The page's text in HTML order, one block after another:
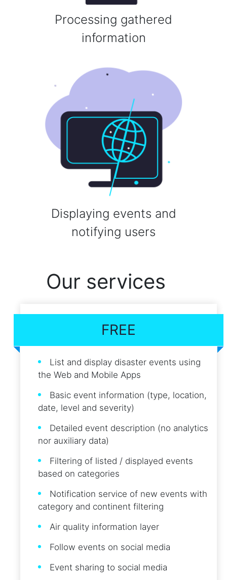
Processing gathered
information
Displaying events and
notifying users
Our services
FREE
List and display disaster events using
the Web and Mobile Apps
Basic event information (type, location,
date, level and severity)
Detailed event description (no analytics
nor auxiliary data)
Filtering of listed / displayed events
based on categories
Notification service of new events with
category and continent filtering
Air quality information layer
Follow events on social media
Event sharing to social media